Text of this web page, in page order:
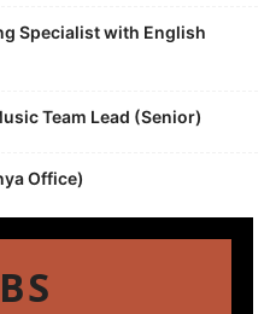
Specialist with English
Team Lead (Senior)
Office)